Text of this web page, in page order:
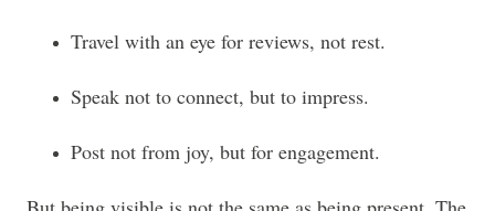
Travel with an eye for reviews, not rest.
Speak not to connect, but to impress.
Post not from joy, but for engagement.